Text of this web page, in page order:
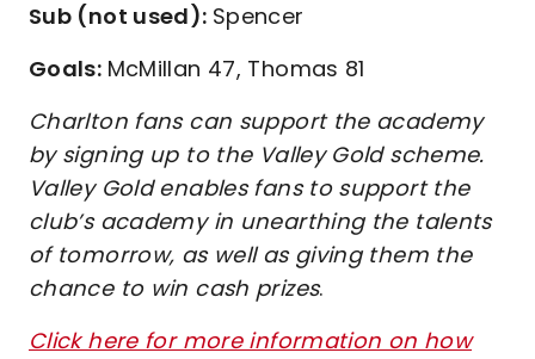
Sub (not used): Spencer
Goals: McMillan 47, Thomas 81
Charlton fans can support the academy
by signing up to the Valley Gold scheme.
Valley Gold enables fans to support the
club’s academy in unearthing the talents
of tomorrow, as well as giving them the
chance to win cash prizes.
Click here for more information on how